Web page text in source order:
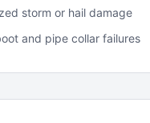
storm or hail damage
and pipe collar failures